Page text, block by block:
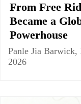
From Free
Became a
Powerhouse
Panle Jia
2026